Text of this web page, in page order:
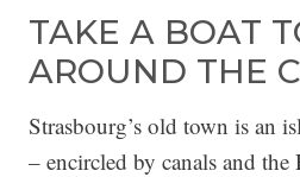
TAKE A BOAT
AROUND THE
Strasbourg’s old town is an
– encircled by canals and